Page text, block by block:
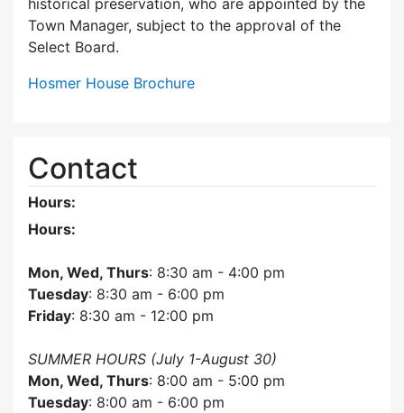
historical preservation, who are appointed by the
Town Manager, subject to the approval of the
Select Board.
Hosmer House Brochure
Contact
Hours:
Hours:
Mon, Wed, Thurs: 8:30 am - 4:00 pm
Tuesday: 8:30 am - 6:00 pm
Friday: 8:30 am - 12:00 pm
SUMMER HOURS (July 1-August 30)
Mon, Wed, Thurs: 8:00 am - 5:00 pm
Tuesday: 8:00 am - 6:00 pm